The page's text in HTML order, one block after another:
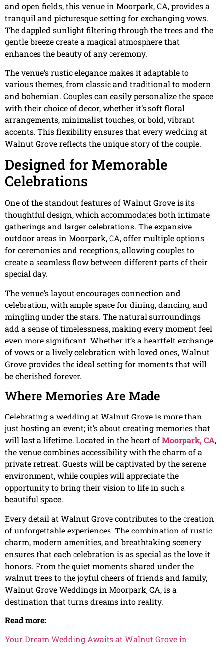
and open fields, this venue in Moorpark, CA, provides a
tranquil and picturesque setting for exchanging vows.
The dappled sunlight filtering through the trees and the
gentle breeze create a magical atmosphere that
enhances the beauty of any ceremony.
The venue’s rustic elegance makes it adaptable to
various themes, from classic and traditional to modern
and bohemian. Couples can easily personalize the space
with their choice of decor, whether it’s soft floral
arrangements, minimalist touches, or bold, vibrant
accents. This flexibility ensures that every wedding at
Walnut Grove reflects the unique story of the couple.
Designed for Memorable
Celebrations
One of the standout features of Walnut Grove is its
thoughtful design, which accommodates both intimate
gatherings and larger celebrations. The expansive
outdoor areas in Moorpark, CA, offer multiple options
for ceremonies and receptions, allowing couples to
create a seamless flow between different parts of their
special day.
The venue’s layout encourages connection and
celebration, with ample space for dining, dancing, and
mingling under the stars. The natural surroundings
add a sense of timelessness, making every moment feel
even more significant. Whether it’s a heartfelt exchange
of vows or a lively celebration with loved ones, Walnut
Grove provides the ideal setting for moments that will
be cherished forever.
Where Memories Are Made
Celebrating a wedding at Walnut Grove is more than
just hosting an event; it’s about creating memories that
will last a lifetime. Located in the heart ofMoorpark, CA,
the venue combines accessibility with the charm of a
private retreat. Guests will be captivated by the serene
environment, while couples will appreciate the
opportunity to bring their vision to life in such a
beautiful space.
Every detail at Walnut Grove contributes to the creation
of unforgettable experiences. The combination of rustic
charm, modern amenities, and breathtaking scenery
ensures that each celebration is as special as the love it
honors. From the quiet moments shared under the
walnut trees to the joyful cheers of friends and family,
Walnut Grove Weddings in Moorpark, CA, is a
destination that turns dreams into reality.
Read more:
Your Dream Wedding Awaits at Walnut Grove in